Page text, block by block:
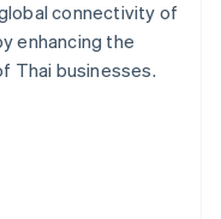
connectivity of
enhancing the
Thai businesses.